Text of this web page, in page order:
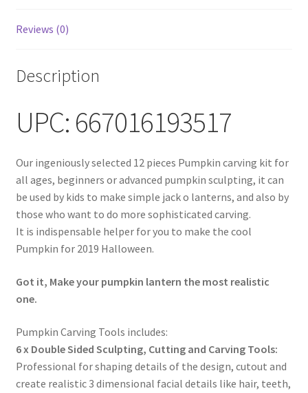
Reviews (0)
Description
UPC: 667016193517
Our ingeniously selected 12 pieces Pumpkin carving kit for
all ages, beginners or advanced pumpkin sculpting, it can
be used by kids to make simple jack o lanterns, and also by
those who want to do more sophisticated carving.
It is indispensable helper for you to make the cool
Pumpkin for 2019 Halloween.
Got it, Make your pumpkin lantern the most realistic
one.
Pumpkin Carving Tools includes:
6 x Double Sided Sculpting, Cutting and Carving Tools:
Professional for shaping details of the design, cutout and
create realistic 3 dimensional facial details like hair, teeth,